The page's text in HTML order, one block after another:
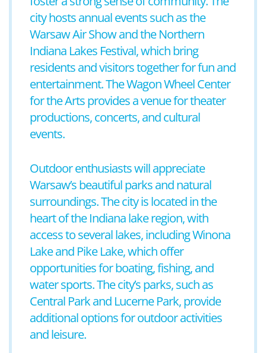
city hosts annual events such as the
Warsaw Air Show and the Northern
Indiana Lakes Festival, which bring
residents and visitors together for fun and
entertainment. The Wagon Wheel Center
for the Arts provides a venue for theater
productions, concerts, and cultural
events.
Outdoor enthusiasts will appreciate
Warsaw’s beautiful parks and natural
surroundings. The city is located in the
heart of the Indiana lake region, with
access to several lakes, including Winona
Lake and Pike Lake, which offer
opportunities for boating, fishing, and
water sports. The city’s parks, such as
Central Park and Lucerne Park, provide
additional options for outdoor activities
and leisure.